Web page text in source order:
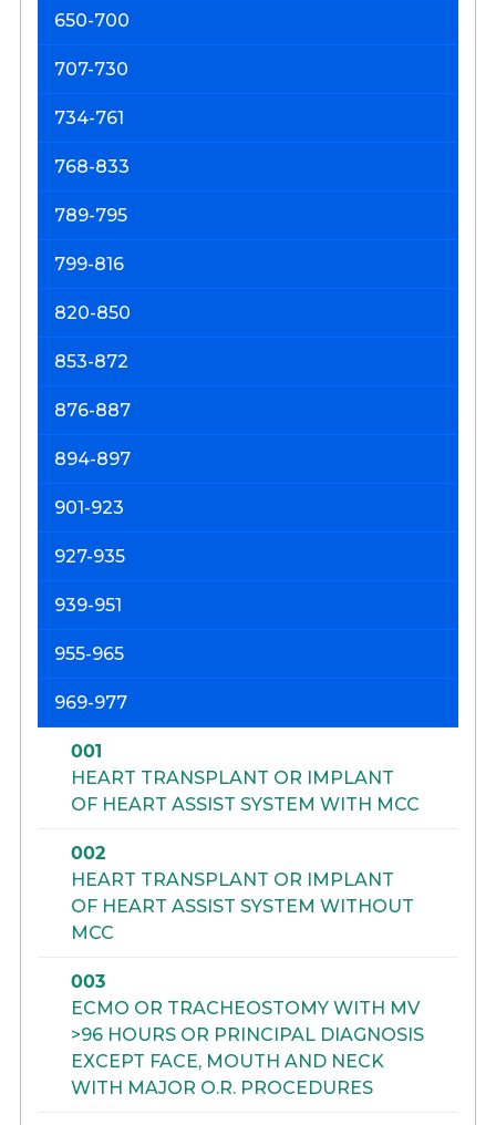
650-700
707-730
734-761
768-833
789-795
799-816
820-850
853-872
876-887
894-897
901-923
927-935
939-951
955-965
969-977
001
HEART TRANSPLANT OR IMPLANT
OF HEART ASSIST SYSTEM WITH MCC
002
HEART TRANSPLANT OR IMPLANT
OF HEART ASSIST SYSTEM WITHOUT
MCC
003
ECMO OR TRACHEOSTOMY WITH MV
>96 HOURS OR PRINCIPAL DIAGNOSIS
EXCEPT FACE, MOUTH AND NECK
WITH MAJOR O.R. PROCEDURES